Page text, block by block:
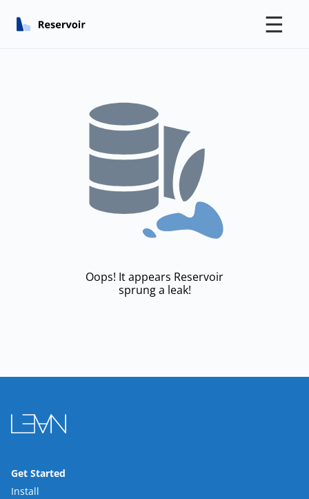
☰
Oops! It appears Reservoir
sprung a leak!
Get Started
Install